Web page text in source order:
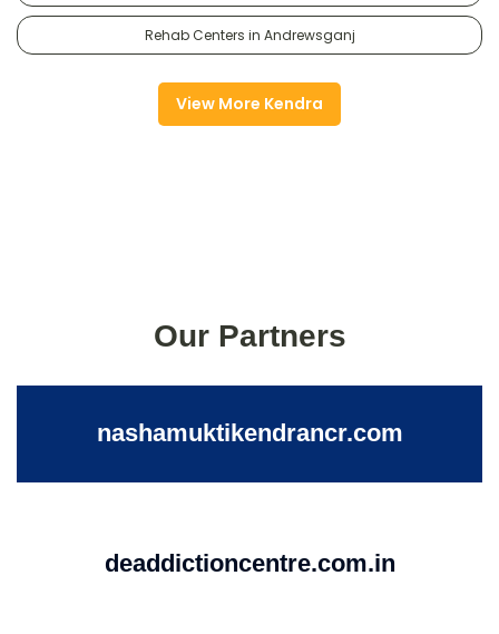
Rehab Centers in Andrewsganj
View More Kendra
Our Partners
nashamuktikendrancr.com
deaddictioncentre.com.in